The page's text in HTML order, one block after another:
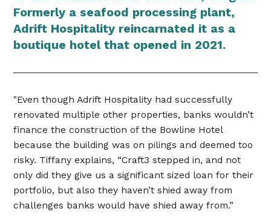
Formerly a seafood processing plant,
Adrift Hospitality reincarnated it as a
boutique hotel that opened in 2021.
"Even though Adrift Hospitality had successfully
renovated multiple other properties, banks wouldn’t
finance the construction of the Bowline Hotel
because the building was on pilings and deemed too
risky. Tiffany explains, “Craft3 stepped in, and not
only did they give us a significant sized loan for their
portfolio, but also they haven’t shied away from
challenges banks would have shied away from.”